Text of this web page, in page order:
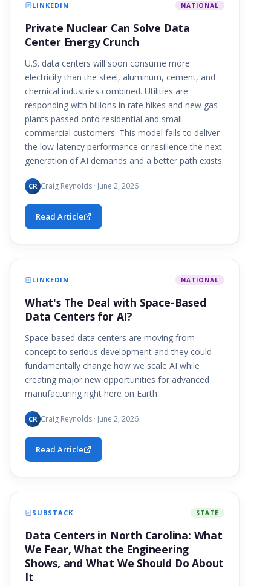
LINKEDIN NATIONAL
Private Nuclear Can Solve Data
Center Energy Crunch
U.S. data centers will soon consume more
electricity than the steel, aluminum, cement, and
chemical industries combined. Utilities are
responding with billions in rate hikes and new gas
plants passed onto residential and small
commercial customers. This model fails to deliver
the low-latency performance or resilience the next
generation of AI demands and a better path exists.
CR Craig Reynolds · June 2, 2026
Read Article
LINKEDIN NATIONAL
What's The Deal with Space-Based
Data Centers for AI?
Space-based data centers are moving from
concept to serious development and they could
fundamentally change how we scale AI while
creating major new opportunities for advanced
manufacturing right here on Earth.
CR Craig Reynolds · June 2, 2026
Read Article
SUBSTACK STATE
Data Centers in North Carolina: What
We Fear, What the Engineering
Shows, and What We Should Do About
It